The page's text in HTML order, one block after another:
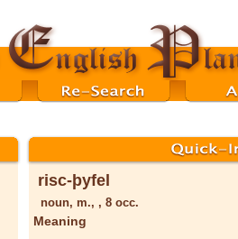
risc-þyfel
noun, m., , 8 occ.
Meaning